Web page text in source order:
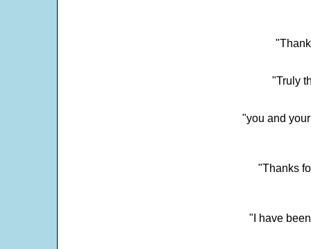
"Truly
"you and
"Thanks
"I have